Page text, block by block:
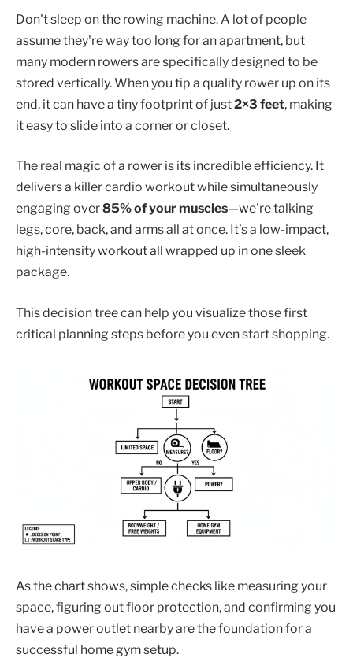
Don't sleep on the rowing machine. A lot of people
assume they're way too long for an apartment, but
many modern rowers are specifically designed to be
stored vertically. When you tip a quality rower up on its
end, it can have a tiny footprint of just2×3 feet, making
it easy to slide into a corner or closet.
The real magic of a rower is its incredible efficiency. It
delivers a killer cardio workout while simultaneously
engaging over85% of your muscles—we're talking
legs, core, back, and arms all at once. It’s a low-impact,
high-intensity workout all wrapped up in one sleek
package.
This decision tree can help you visualize those first
critical planning steps before you even start shopping.
As the chart shows, simple checks like measuring your
space, figuring out floor protection, and confirming you
have a power outlet nearby are the foundation for a
successful home gym setup.